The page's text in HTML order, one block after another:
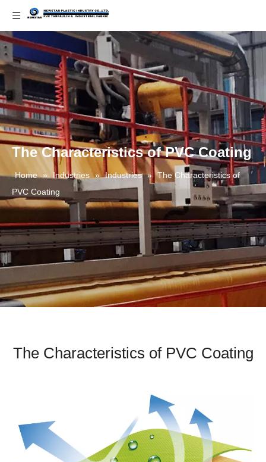
The Characteristics of PVC Coating
Home » Industries » Industries » The Characteristics of
PVC Coating
The Characteristics of PVC Coating